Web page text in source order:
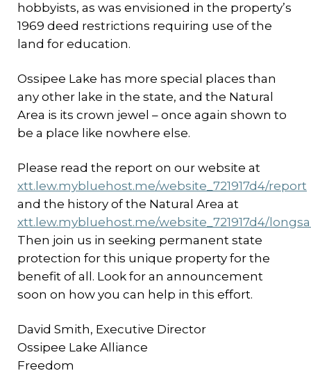
hobbyists, as was envisioned in the property’s
1969 deed restrictions requiring use of the
land for education.
Ossipee Lake has more special places than
any other lake in the state, and the Natural
Area is its crown jewel – once again shown to
be a place like nowhere else.
Please read the report on our website at
xtt.lew.mybluehost.me/website_721917d4/report
and the history of the Natural Area at
xtt.lew.mybluehost.me/website_721917d4/
Then join us in seeking permanent state
protection for this unique property for the
benefit of all. Look for an announcement
soon on how you can help in this effort.
David Smith, Executive Director
Ossipee Lake Alliance
Freedom